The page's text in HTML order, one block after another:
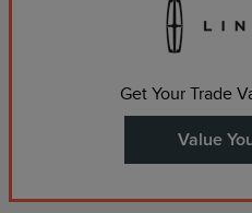
Get Your Trade
Value